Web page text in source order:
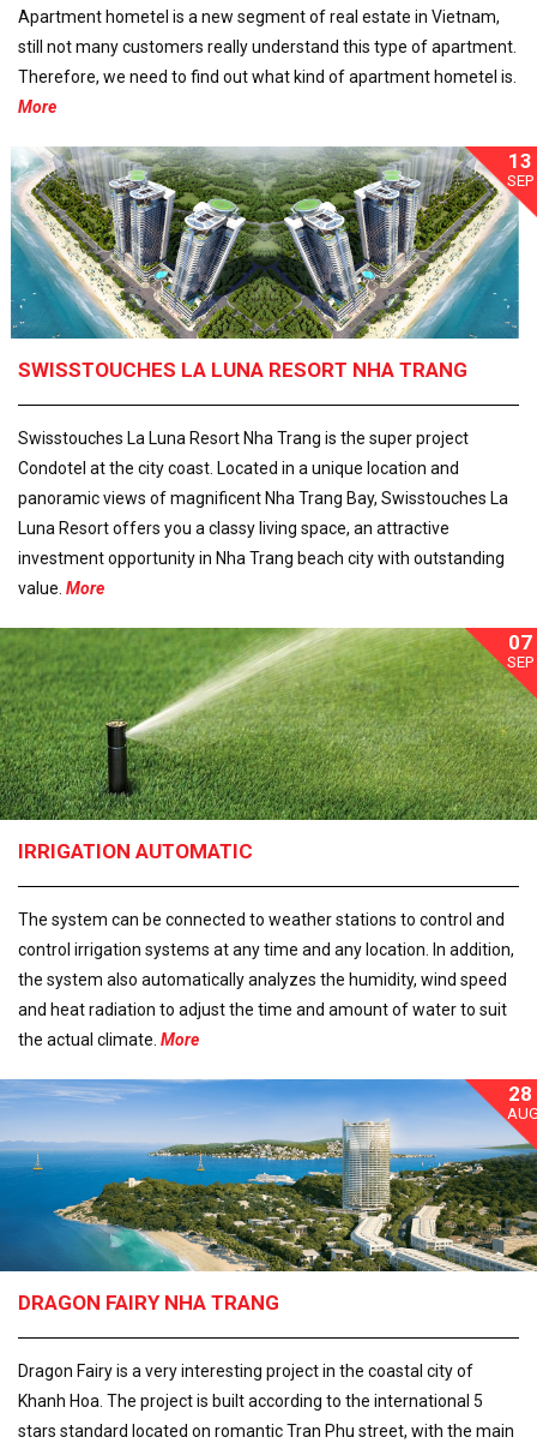
Apartment hometel is a new segment of real estate in Vietnam,
still not many customers really understand this type of apartment.
Therefore, we need to find out what kind of apartment hometel is.
More
13
SEP
SWISSTOUCHES LA LUNA RESORT NHA TRANG
Swisstouches La Luna Resort Nha Trang is the super project
Condotel at the city coast. Located in a unique location and
panoramic views of magnificent Nha Trang Bay, Swisstouches La
Luna Resort offers you a classy living space, an attractive
investment opportunity in Nha Trang beach city with outstanding
value. More
07
SEP
IRRIGATION AUTOMATIC
The system can be connected to weather stations to control and
control irrigation systems at any time and any location. In addition,
the system also automatically analyzes the humidity, wind speed
and heat radiation to adjust the time and amount of water to suit
the actual climate. More
28
DRAGON FAIRY NHA TRANG
Dragon Fairy is a very interesting project in the coastal city of
Khanh Hoa. The project is built according to the international 5
stars standard located on romantic Tran Phu street, with the main